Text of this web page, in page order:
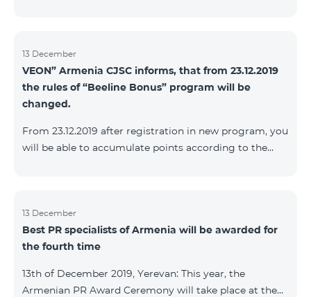
13 December
VEON” Armenia CJSC informs, that from 23.12.2019
the rules of “Beeline Bonus” program will be
changed.
From 23.12.2019 after registration in new program, you
will be able to accumulate points according to the
subscribers of Gold and VIP statuses will transfer to
new program with their status. Upon registration in
new program, the subscribers of Silver status will
program.
13 December
Best PR specialists of Armenia will be awarded for
the fourth time
13th of December 2019, Yerevan: This year, the
Armenian PR Award Ceremony will take place at the